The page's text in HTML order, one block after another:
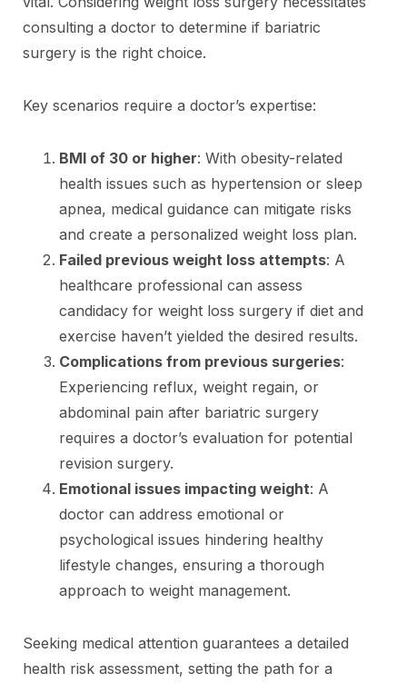
consulting a doctor to determine if bariatric
surgery is the right choice.
Key scenarios require a doctor’s expertise:
BMI of 30 or higher: With obesity-related
health issues such as hypertension or sleep
apnea, medical guidance can mitigate risks
and create a personalized weight loss plan.
Failed previous weight loss attempts: A
healthcare professional can assess
candidacy for weight loss surgery if diet and
exercise haven’t yielded the desired results.
Complications from previous surgeries:
Experiencing reflux, weight regain, or
abdominal pain after bariatric surgery
requires a doctor’s evaluation for potential
revision surgery.
Emotional issues impacting weight: A
doctor can address emotional or
psychological issues hindering healthy
lifestyle changes, ensuring a thorough
approach to weight management.
Seeking medical attention guarantees a detailed
health risk assessment, setting the path for a